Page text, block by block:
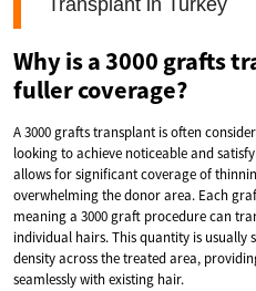
Why is a 3000 grafts
fuller coverage?
A 3000 grafts transplant is often
looking to achieve noticeable and
allows for significant coverage of
overwhelming the donor area. Each
meaning a 3000 graft procedure can
individual hairs. This quantity is
density across the treated area,
seamlessly with existing hair.